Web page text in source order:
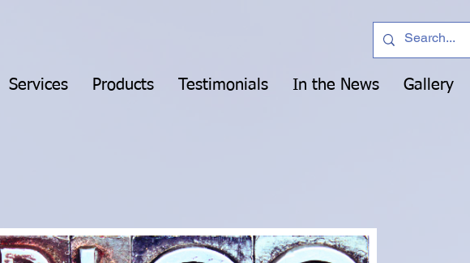
Services Products Testimonials In the News Gallery